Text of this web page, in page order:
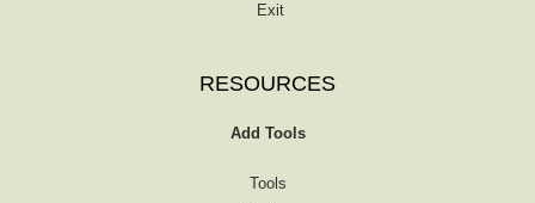
Exit
RESOURCES
Add Tools
Tools